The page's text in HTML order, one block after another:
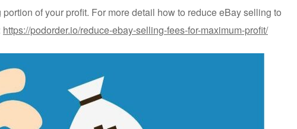
of your profit. For more detail how to reduce eBay selling to
https://podorder.io/reduce-ebay-selling-fees-for-maximum-profit/